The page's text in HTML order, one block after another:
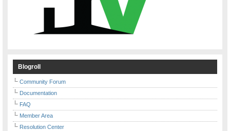
Blogroll
Community Forum
Documentation
FAQ
Member Area
Resolution Center